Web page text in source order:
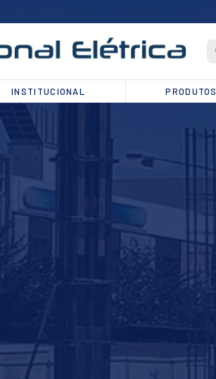
INSTITUCIONAL PRODUTOS